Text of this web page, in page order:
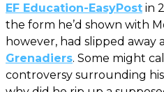
EF Education-EasyPost in
the form he’d shown with
however, had slipped away
Grenadiers. Some might
controversy surrounding